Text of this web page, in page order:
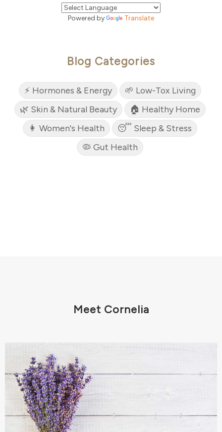
Powered by Translate
Blog Categories
⚡ Hormones & Energy
🌱 Low-Tox Living
🌿 Skin & Natural Beauty
🏠 Healthy Home
👩 Women's Health
😴 Sleep & Stress
🦠 Gut Health
Meet Cornelia